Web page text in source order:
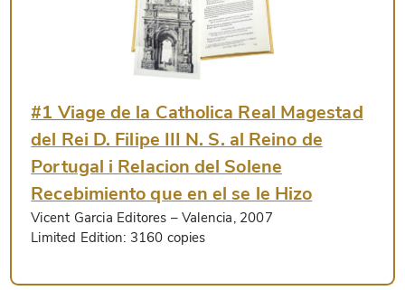
#1 Viage de la Catholica Real Magestad
del Rei D. Filipe III N. S. al Reino de
Portugal i Relacion del Solene
Recebimiento que en el se le Hizo
Vicent Garcia Editores – Valencia, 2007
Limited Edition: 3160 copies